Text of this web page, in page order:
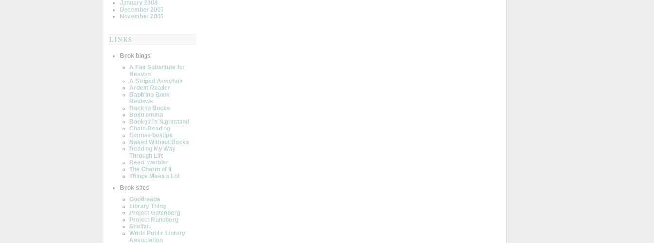
January 2008
December 2007
November 2007
LINKS
Book blogs
A Fair Substitute for
Heaven
A Striped Armchair
Ardent Reader
Babbling Book
Reviews
Back to Books
Bokblomma
Bookgirl's Nightstand
Chain-Reading
Emmas boktips
Naked Without Books
Reading My Way
Through Life
Read_warbler
The Charm of It
Things Mean a Lot
Book sites
Goodreads
Library Thing
Project Gutenberg
Project Runeberg
Shelfari
World Public Library
Association